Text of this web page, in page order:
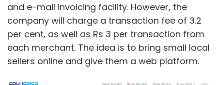
and e-mail invoicing facility. However, the
company will charge a transaction fee of 3.2
per cent, as well as Rs 3 per transaction from
each merchant. The idea is to bring small local
sellers online and give them a web platform.